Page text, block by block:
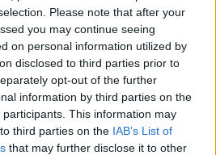
Please note that after your
you may continue seeing
on personal information utilized by
disclosed to third parties prior to
opt-out of the further
information by third parties on the
participants. This information may
third parties on the IAB’s List of
that may further disclose it to other
60
dalla struttura.
polifunziionale con area
con accesso h24 previa